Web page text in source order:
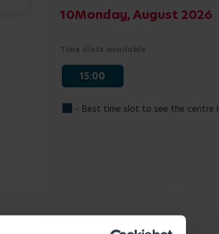
10Monday, August 2026
Time slots available
15:00
- Best time slot to see the centre